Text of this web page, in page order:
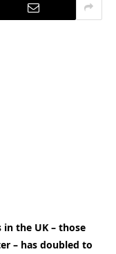
the UK – those
– has doubled to